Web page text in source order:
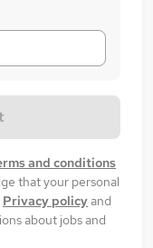
and conditions
that your personal
Privacy policyand
about jobs and